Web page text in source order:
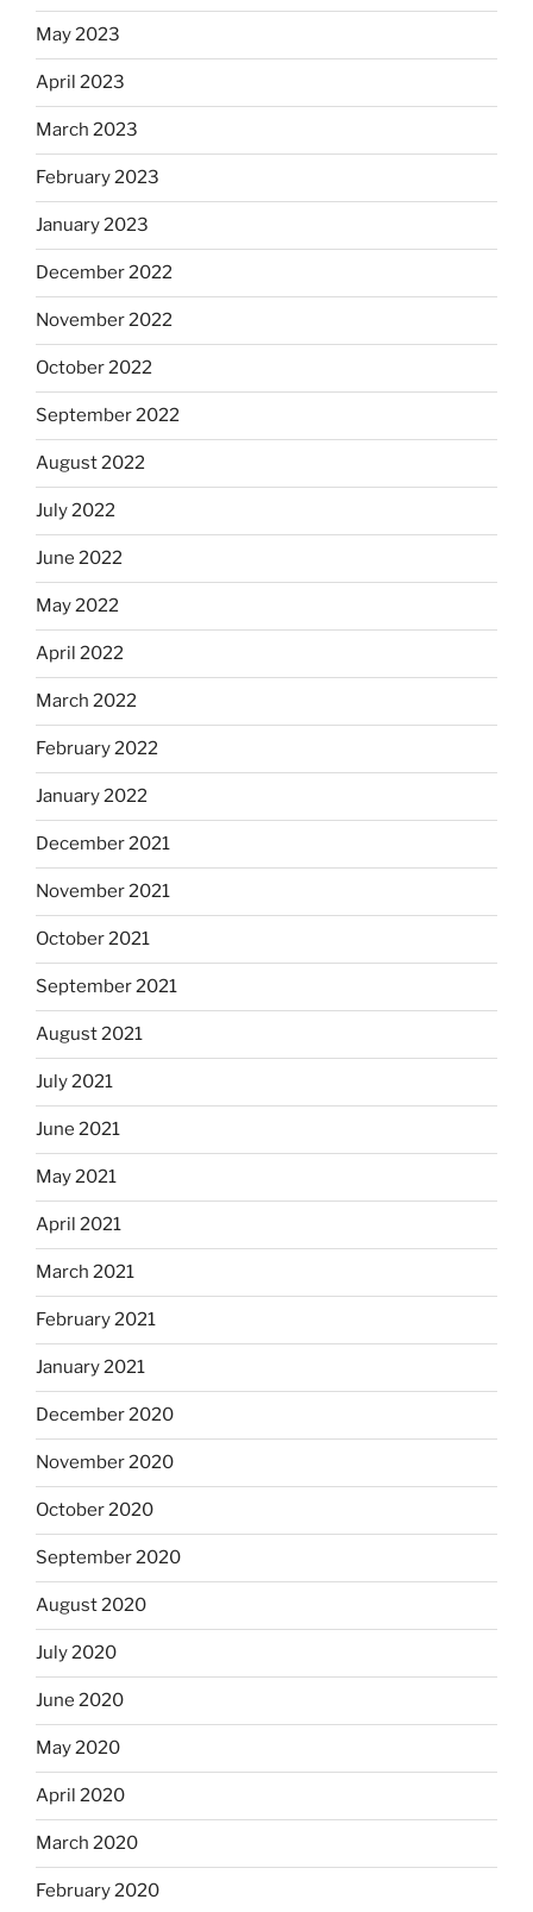
May 2023
April 2023
March 2023
February 2023
January 2023
December 2022
November 2022
October 2022
September 2022
August 2022
July 2022
June 2022
May 2022
April 2022
March 2022
February 2022
January 2022
December 2021
November 2021
October 2021
September 2021
August 2021
July 2021
June 2021
May 2021
April 2021
March 2021
February 2021
January 2021
December 2020
November 2020
October 2020
September 2020
August 2020
July 2020
June 2020
May 2020
April 2020
March 2020
February 2020